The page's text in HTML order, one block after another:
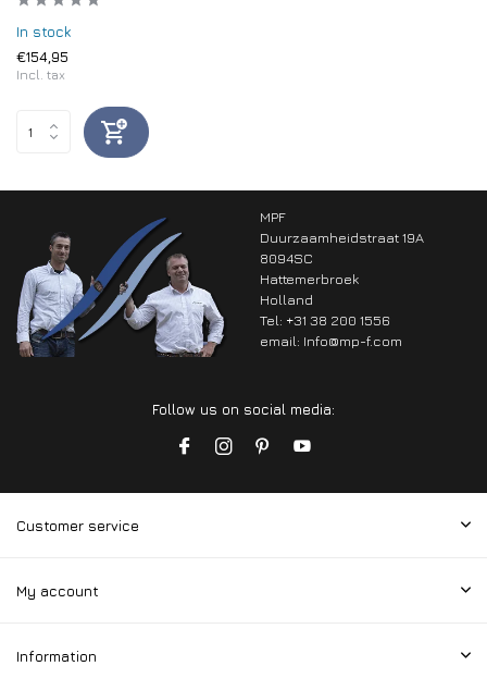
In stock
€154,95
Incl. tax
MPF
Duurzaamheidstraat 19A
8094SC
Hattemerbroek
Holland
Tel: +31 38 200 1556
email: Info@mp-f.com
Follow us on social media:
Customer service
My account
Information